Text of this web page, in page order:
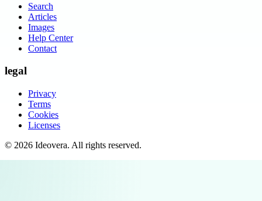
Search
Articles
Images
Help Center
Contact
legal
Privacy
Terms
Cookies
Licenses
© 2026 Ideovera. All rights reserved.